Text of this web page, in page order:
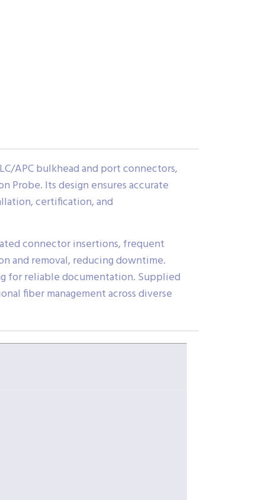
APC bulkhead and port connectors,
Probe. Its design ensures accurate
certification, and
connector insertions, frequent
and removal, reducing downtime.
for reliable documentation. Supplied
fiber management across diverse